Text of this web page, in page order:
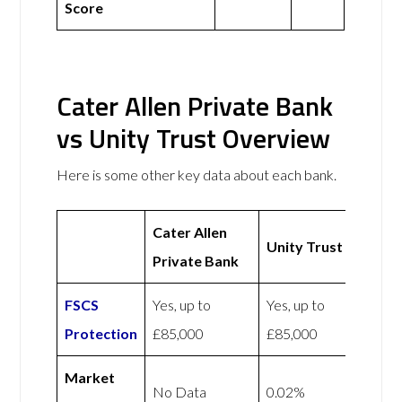
Score
Cater Allen Private Bank
vs Unity Trust Overview
Here is some other key data about each bank.
Cater Allen
Private Bank
Unity Trust
FSCS
Protection
Yes, up to
£85,000
Yes, up to
£85,000
Market
No Data 0.02%